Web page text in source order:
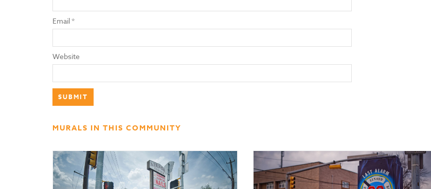
Email*
Website
MURALS IN THIS COMMUNITY